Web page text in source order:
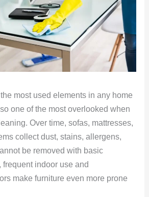
most used elements in any home
one of the most overlooked when
Over time, sofas, mattresses,
collect dust, stains, allergens,
be removed with basic
indoor use and
make furniture even more prone